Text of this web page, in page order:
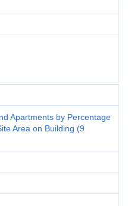
Apartments by Percentage
Area on Building (9